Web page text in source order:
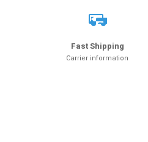
Fast Shipping
Carrier information